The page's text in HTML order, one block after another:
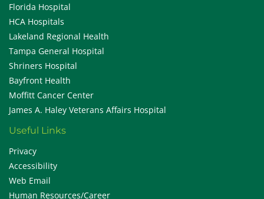
Florida Hospital
HCA Hospitals
Lakeland Regional Health
Tampa General Hospital
Shriners Hospital
Bayfront Health
Moffitt Cancer Center
James A. Haley Veterans Affairs Hospital
Useful Links
Privacy
Accessibility
Web Email
Human Resources/Career